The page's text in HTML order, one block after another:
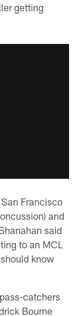
getting
Francisco
and
said
to an MCL
know
catchers
Bourne